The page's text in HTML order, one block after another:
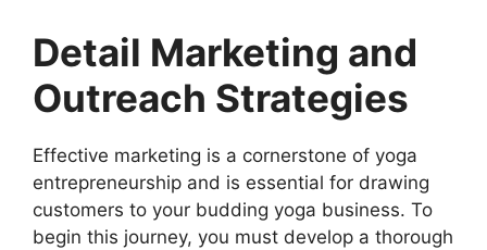
Detail Marketing and
Outreach Strategies
Effective marketing is a cornerstone of yoga
entrepreneurship and is essential for drawing
customers to your budding yoga business. To
begin this journey, you must develop a thorough